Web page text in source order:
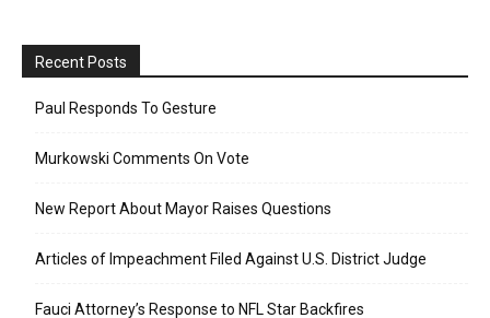
Recent Posts
Paul Responds To Gesture
Murkowski Comments On Vote
New Report About Mayor Raises Questions
Articles of Impeachment Filed Against U.S. District Judge
Fauci Attorney’s Response to NFL Star Backfires